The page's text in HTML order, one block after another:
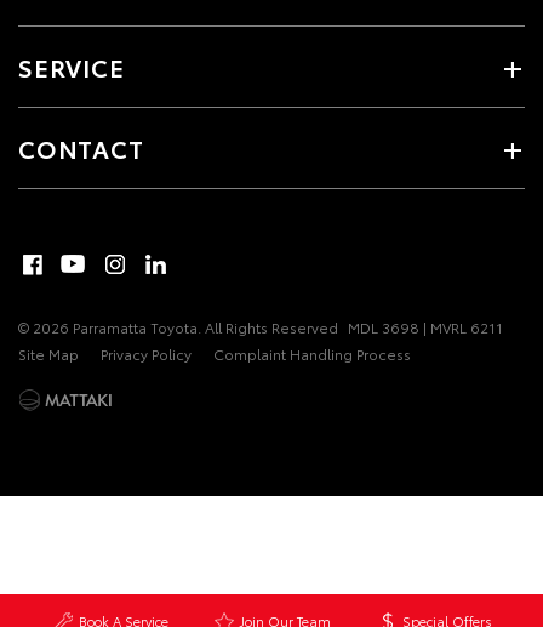
Book A Service Join Our Team Special Offers
SERVICE
CONTACT
© 2026 Parramatta Toyota. All Rights Reserved MDL 3698 | MVRL 6211
Site Map
Privacy Policy Complaint Handling Process